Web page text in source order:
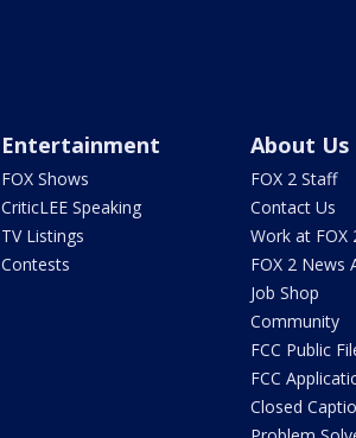
Entertainment
FOX Shows
CriticLEE Speaking
TV Listings
Contests
About Us
FOX 2 Staff
Contact Us
Work at FOX
FOX 2 News
Job Shop
Community
FCC Public
FCC
Closed